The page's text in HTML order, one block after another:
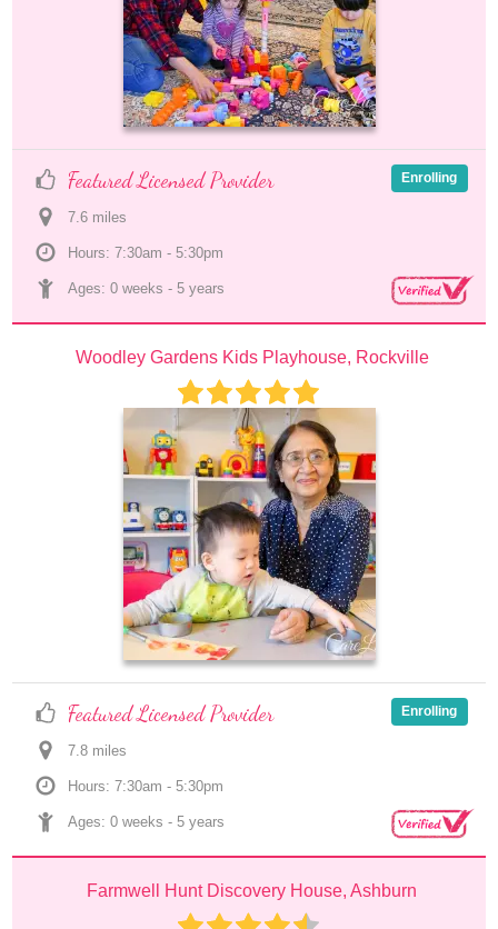
Featured Licensed Provider
7.6 miles
Hours: 7:30am - 5:30pm
Ages: 0 weeks - 5 years
Enrolling
Woodley Gardens Kids Playhouse, Rockville
Featured Licensed Provider
7.8 miles
Hours: 7:30am - 5:30pm
Ages: 0 weeks - 5 years
Enrolling
Farmwell Hunt Discovery House, Ashburn